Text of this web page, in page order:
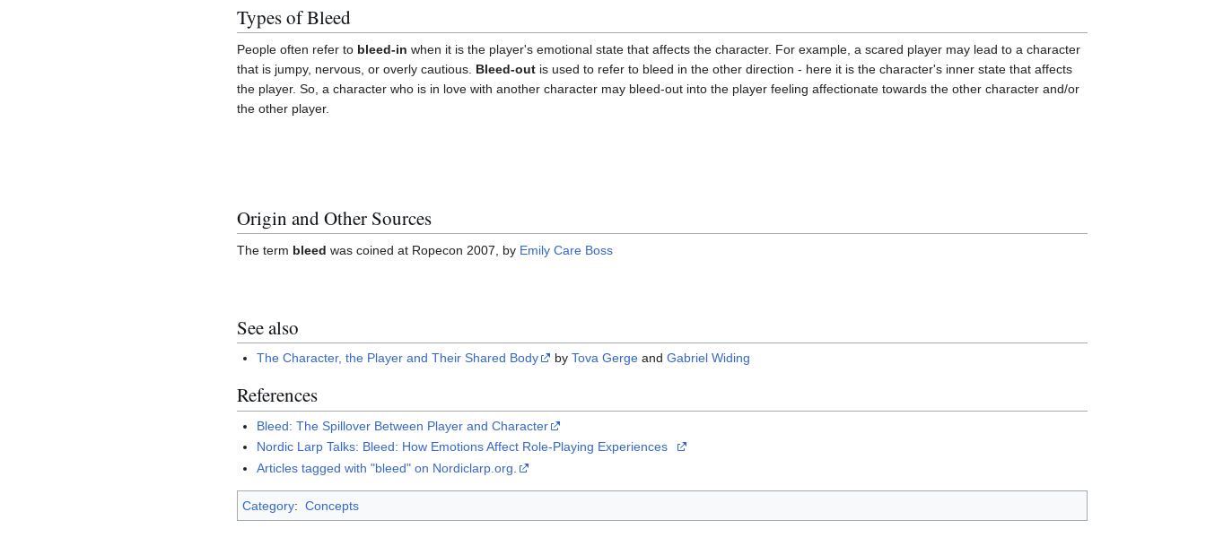
Types of Bleed
People often refer to bleed-in when it is the player's emotional state that affects the character. For example, a scared player may lead to a character
that is jumpy, nervous, or overly cautious. Bleed-out is used to refer to bleed in the other direction - here it is the character's inner state that affects
the player. So, a character who is in love with another character may bleed-out into the player feeling affectionate towards the other character and/or
the other player.
Origin and Other Sources
The term bleed was coined at Ropecon 2007, by Emily Care Boss
See also
The Character, the Player and Their Shared Body byTova Gerge andGabriel Widing
References
Bleed: The Spillover Between Player and Character
Nordic Larp Talks: Bleed: How Emotions Affect Role-Playing Experiences
Articles tagged with "bleed" on Nordiclarp.org.
Category: Concepts